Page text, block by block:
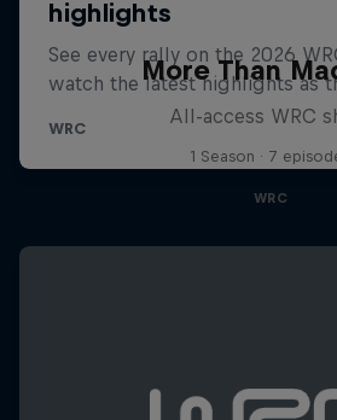
More Than
All-access WRC
1 Season · 7
WRC